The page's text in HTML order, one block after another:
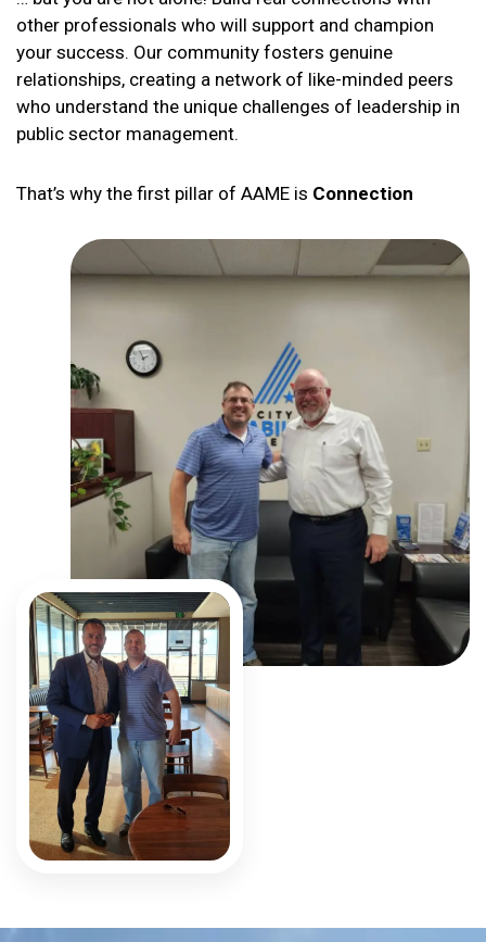
other professionals who will support and champion
your success. Our community fosters genuine
relationships, creating a network of like-minded peers
who understand the unique challenges of leadership in
public sector management.
That’s why the first pillar of AAME is Connection